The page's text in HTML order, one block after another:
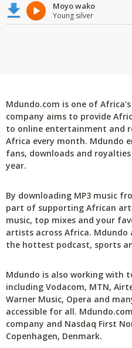
Moyo wako
Young silver
Mdundo.com is one of
company aims to provide
to online entertainment and
Africa every month. Mdundo
fans, downloads and
year.
By downloading MP3 music
part of supporting African
music, top mixes and your
artists across Africa. Mdundo
the hottest podcast, sports
Mdundo is also working with
including Vodacom, MTN,
Warner Music, Opera and
accessible for all.
company and Nasdaq First
Copenhagen, Denmark.